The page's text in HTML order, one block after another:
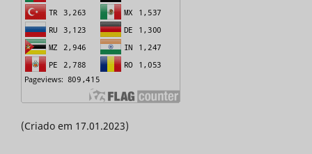
(Criado em 17.01.2023)